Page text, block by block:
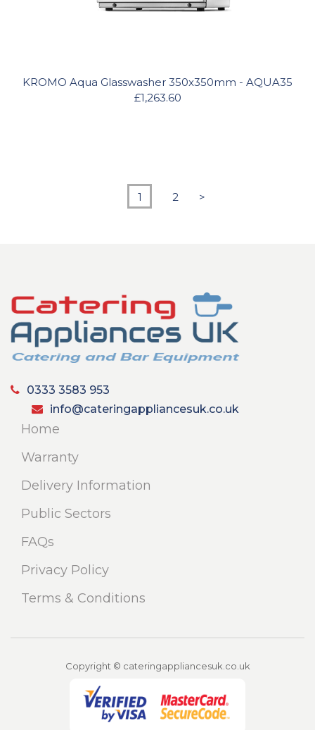
KROMO Aqua Glasswasher 350x350mm - AQUA35
£1,263.60
1 2 >
0333 3583 953
info@cateringappliancesuk.co.uk
Home
Warranty
Delivery Information
Public Sectors
FAQs
Privacy Policy
Terms & Conditions
Copyright © cateringappliancesuk.co.uk